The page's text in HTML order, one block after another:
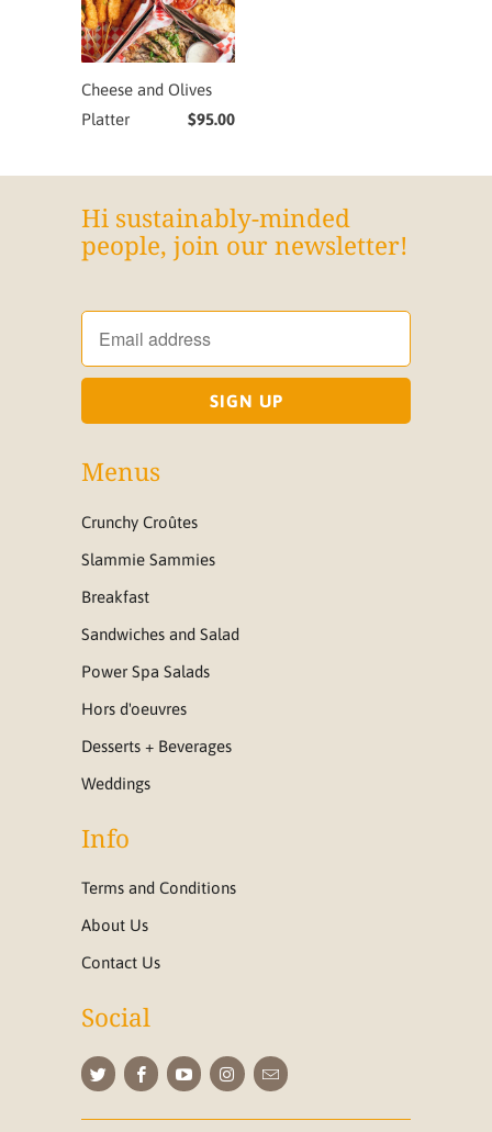
Cheese and Olives
Platter
$95.00
Hi sustainably-minded
people, join our newsletter!
Menus
Crunchy Croûtes
Slammie Sammies
Breakfast
Sandwiches and Salad
Power Spa Salads
Hors d'oeuvres
Desserts + Beverages
Weddings
Info
Terms and Conditions
About Us
Contact Us
Social